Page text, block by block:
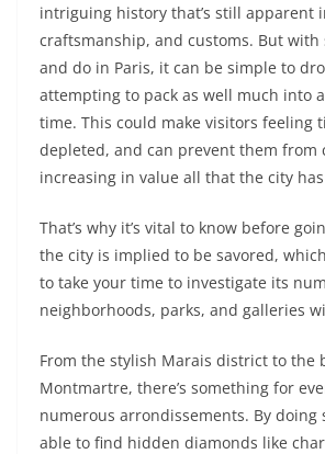
intriguing history that’s still apparent
craftsmanship, and customs. But with
and do in Paris, it can be simple to
attempting to pack as well much into
time. This could make visitors feeling
depleted, and can prevent them from
increasing in value all that the city
That’s why it’s vital to know before
the city is implied to be savored,
to take your time to investigate its
neighborhoods, parks, and galleries
From the stylish Marais district to the
Montmartre, there’s something for
numerous arrondissements. By doing
able to find hidden diamonds like